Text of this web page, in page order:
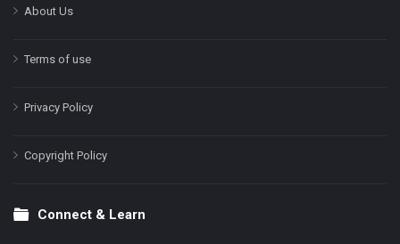
About Us
Terms of use
Privacy Policy
Copyright Policy
Connect & Learn